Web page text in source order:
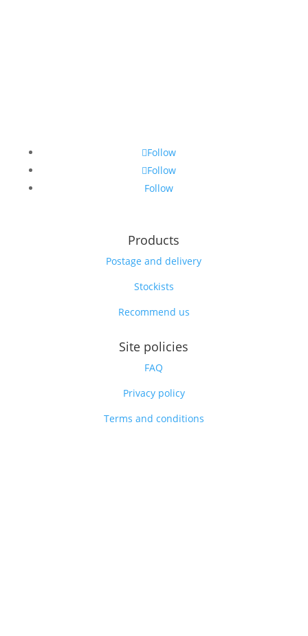
Follow
Follow
Follow
Products
Postage and delivery
Stockists
Recommend us
Site policies
FAQ
Privacy policy
Terms and conditions